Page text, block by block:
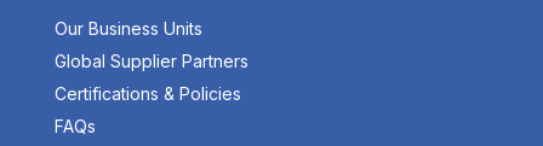
Our Business Units
Global Supplier Partners
Certifications & Policies
FAQs